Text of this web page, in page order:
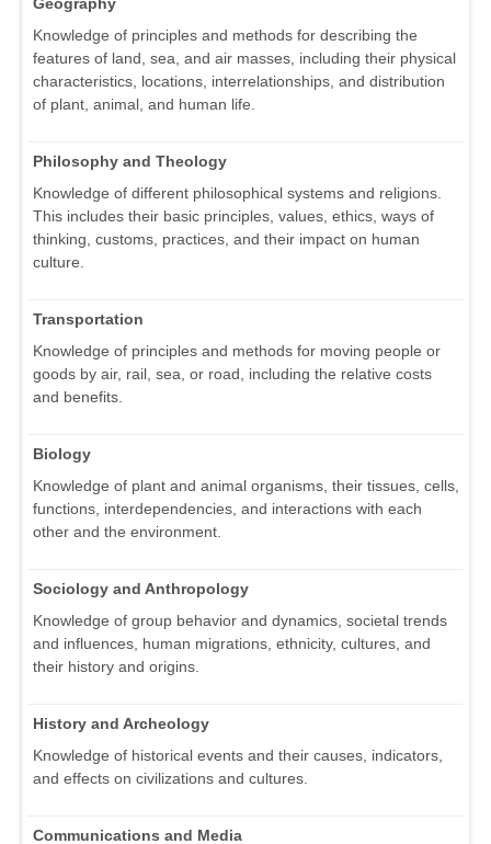
Knowledge of principles and methods for describing the
features of land, sea, and air masses, including their physical
characteristics, locations, interrelationships, and distribution
of plant, animal, and human life.
Philosophy and Theology
Knowledge of different philosophical systems and religions.
This includes their basic principles, values, ethics, ways of
thinking, customs, practices, and their impact on human
culture.
Transportation
Knowledge of principles and methods for moving people or
goods by air, rail, sea, or road, including the relative costs
and benefits.
Biology
Knowledge of plant and animal organisms, their tissues, cells,
functions, interdependencies, and interactions with each
other and the environment.
Sociology and Anthropology
Knowledge of group behavior and dynamics, societal trends
and influences, human migrations, ethnicity, cultures, and
their history and origins.
History and Archeology
Knowledge of historical events and their causes, indicators,
and effects on civilizations and cultures.
Communications and Media